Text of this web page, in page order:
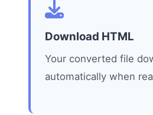
Download HTML
Your converted file
automatically when